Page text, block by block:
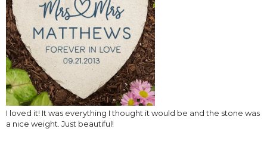
I loved it! It was everything I thought it would be and the stone was
a nice weight. Just beautiful!